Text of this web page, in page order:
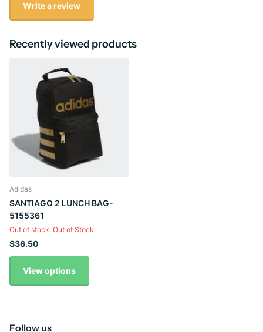
Write a review
Recently viewed products
Adidas
SANTIAGO 2 LUNCH BAG-
5155361
Out of stock, Out of Stock
$36.50
View options
Follow us